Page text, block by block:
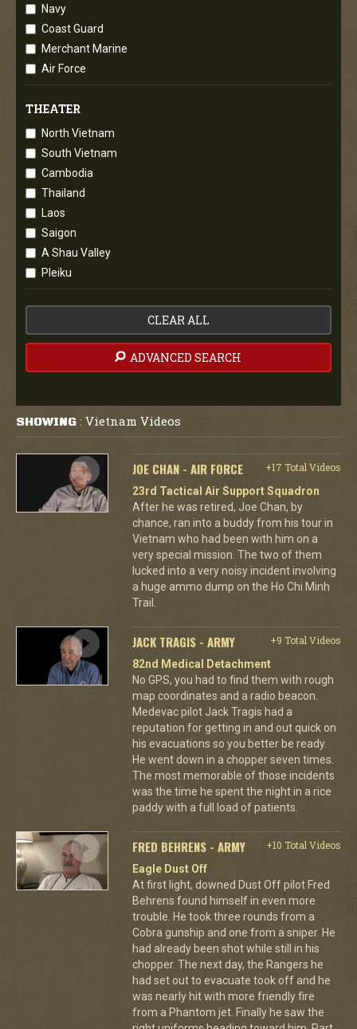
Navy
Coast Guard
Merchant Marine
Air Force
THEATER
North Vietnam
South Vietnam
Cambodia
Thailand
Laos
Saigon
A Shau Valley
Pleiku
CLEAR ALL
ADVANCED SEARCH
SHOWING : Vietnam Videos
JOE CHAN - AIR FORCE
+17 Total Videos
23rd Tactical Air Support Squadron
After he was retired, Joe Chan, by
chance, ran into a buddy from his tour in
Vietnam who had been with him on a
very special mission. The two of them
lucked into a very noisy incident involving
a huge ammo dump on the Ho Chi Minh
Trail.
JACK TRAGIS - ARMY
+9 Total Videos
82nd Medical Detachment
No GPS, you had to find them with rough
map coordinates and a radio beacon.
Medevac pilot Jack Tragis had a
reputation for getting in and out quick on
his evacuations so you better be ready.
He went down in a chopper seven times.
The most memorable of those incidents
was the time he spent the night in a rice
paddy with a full load of patients.
FRED BEHRENS - ARMY
+10 Total Videos
Eagle Dust Off
At first light, downed Dust Off pilot Fred
Behrens found himself in even more
trouble. He took three rounds from a
Cobra gunship and one from a sniper. He
had already been shot while still in his
chopper. The next day, the Rangers he
had set out to evacuate took off and he
was nearly hit with more friendly fire
from a Phantom jet. Finally he saw the